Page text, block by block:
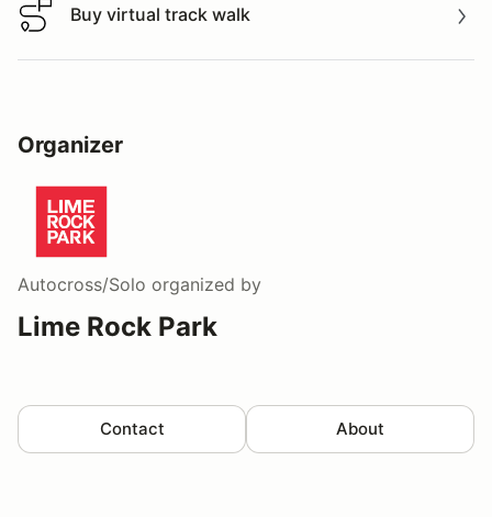
Buy virtual track walk
Buy virtual track walk
Organizer
Autocross/Solo organized by
Lime Rock Park
Contact About